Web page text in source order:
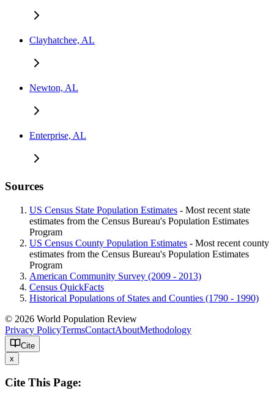
Clayhatchee, AL
Newton, AL
Enterprise, AL
Sources
US Census State Population Estimates - Most recent state
estimates from the Census Bureau's Population Estimates
Program
US Census County Population Estimates - Most recent county
estimates from the Census Bureau's Population Estimates
Program
American Community Survey (2009 - 2013)
Census QuickFacts
Historical Populations of States and Counties (1790 - 1990)
© 2026 World Population Review
Privacy PolicyTermsContactAboutMethodology
Cite
x
Cite This Page: